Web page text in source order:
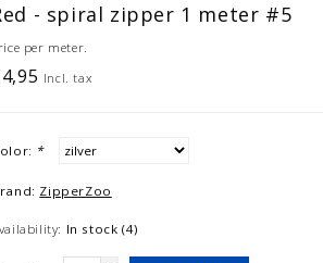
- spiral zipper 1 meter #5
per meter.
Incl. tax
*
ZipperZoo
In stock (4)